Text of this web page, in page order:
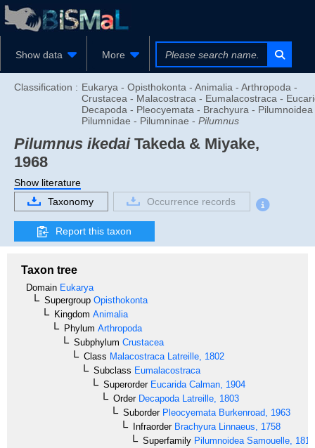
Show data More
Classification : Eukarya - Opisthokonta - Animalia - Arthropoda -
Crustacea - Malacostraca - Eumalacostraca -
Decapoda - Pleocyemata - Brachyura - Pilumnoidea
Pilumnidae - Pilumninae - Pilumnus
Pilumnus ikedaiTakeda & Miyake,
1968
Show literature
Taxonomy
Occurrence records
Report this taxon
Taxon tree
Domain Eukarya
Supergroup Opisthokonta
Kingdom Animalia
Phylum Arthropoda
Subphylum Crustacea
Class Malacostraca Latreille, 1802
Subclass Eumalacostraca
SuperorderEucarida Calman, 1904
OrderDecapoda Latreille, 1803
SuborderPleocyemata Burkenroad, 1963
InfraorderBrachyura Linnaeus, 1758
Superfamily Pilumnoidea Samouelle, 1819